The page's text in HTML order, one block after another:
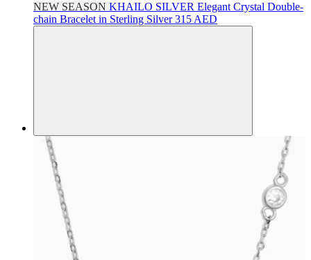
NEW SEASON KHAILO SILVER Elegant Crystal Double-
chain Bracelet in Sterling Silver315 AED